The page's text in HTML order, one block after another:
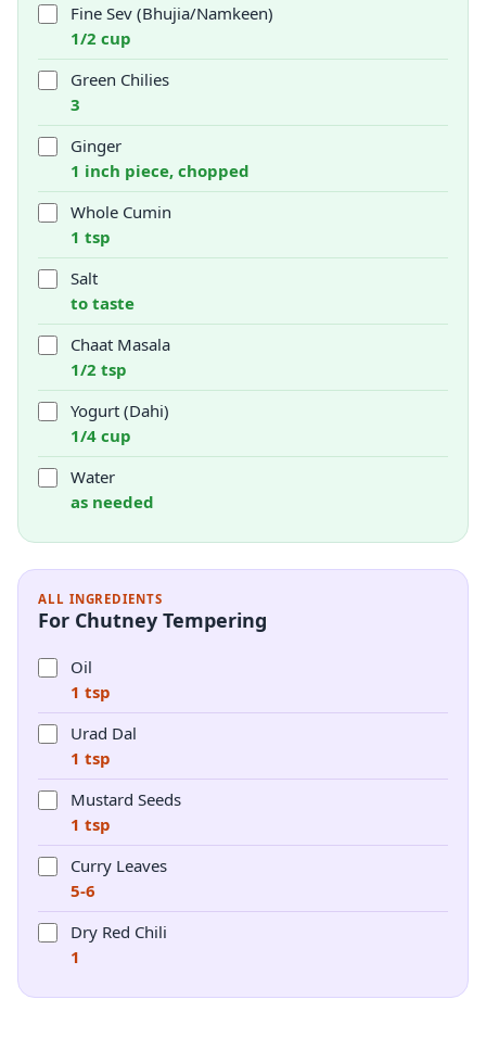
Fine Sev (Bhujia/Namkeen)
1/2 cup
Green Chilies
3
Ginger
1 inch piece, chopped
Whole Cumin
1 tsp
Salt
to taste
Chaat Masala
1/2 tsp
Yogurt (Dahi)
1/4 cup
Water
as needed
ALL INGREDIENTS
For Chutney Tempering
Oil
1 tsp
Urad Dal
1 tsp
Mustard Seeds
1 tsp
Curry Leaves
5-6
Dry Red Chili
1